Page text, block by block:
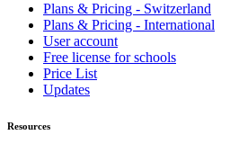
Plans & Pricing - Switzerland
Plans & Pricing - International
User account
Free license for schools
Price List
Updates
Resources